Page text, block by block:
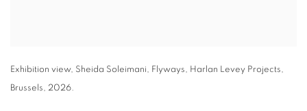
Exhibition view, Sheida Soleimani, Flyways, Harlan Levey Projects,
Brussels, 2026.